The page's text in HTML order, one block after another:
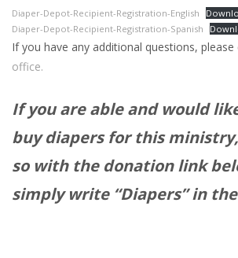
Diaper-Depot-Recipient-Registration-English
Diaper-Depot-Recipient-Registration-Spanish
If you have any additional questions,
office.
If you are able and would
buy diapers for this
so with the donation link
simply write “Diapers” in